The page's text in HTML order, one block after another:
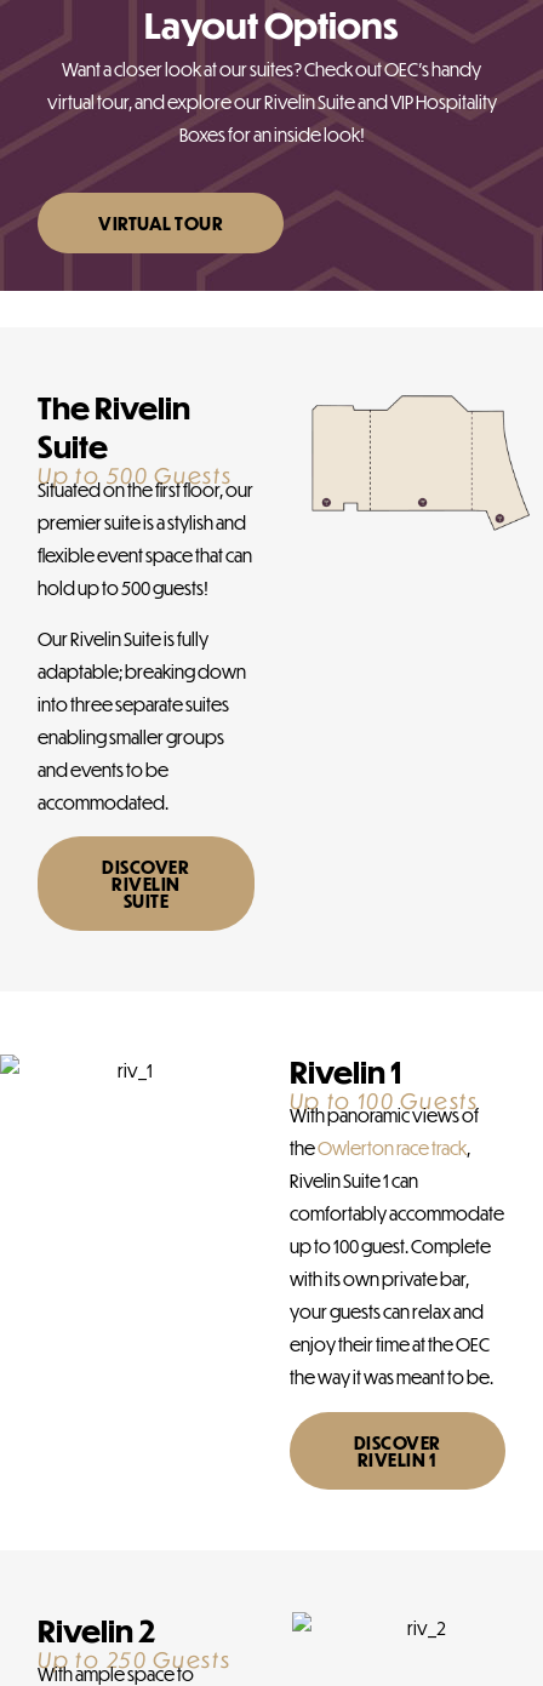
Layout Options
Want a closer look at our suites? Check out OEC’s handy
virtual tour, and explore our Rivelin Suite and VIP Hospitality
Boxes for an inside look!
VIRTUAL TOUR
The Rivelin
Suite
Up to 500 Guests
Situated on the first floor, our
premier suite is a stylish and
flexible event space that can
hold up to 500 guests!
Our Rivelin Suite is fully
adaptable; breaking down
into three separate suites
enabling smaller groups
and events to be
accommodated.
DISCOVER
RIVELIN
SUITE
Rivelin 1
Up to 100 Guests
With panoramic views of
theOwlerton race track,
Rivelin Suite 1 can
comfortably accommodate
up to 100 guest. Complete
with its own private bar,
your guests can relax and
enjoy their time at the OEC
the way it was meant to be.
DISCOVER
RIVELIN 1
Rivelin 2
Up to 250 Guests
With ample space to